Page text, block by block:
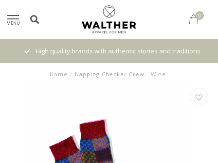
MENU
0
High quality brands with authentic stories and traditions
Home / Napping Checker Crew - Wine